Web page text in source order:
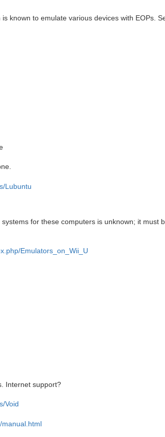
known to emulate various devices with EOPs.
Lubuntu
for these computers is unknown; it must
Emulators_on_Wii_U
Internet support?
Void
manual.html